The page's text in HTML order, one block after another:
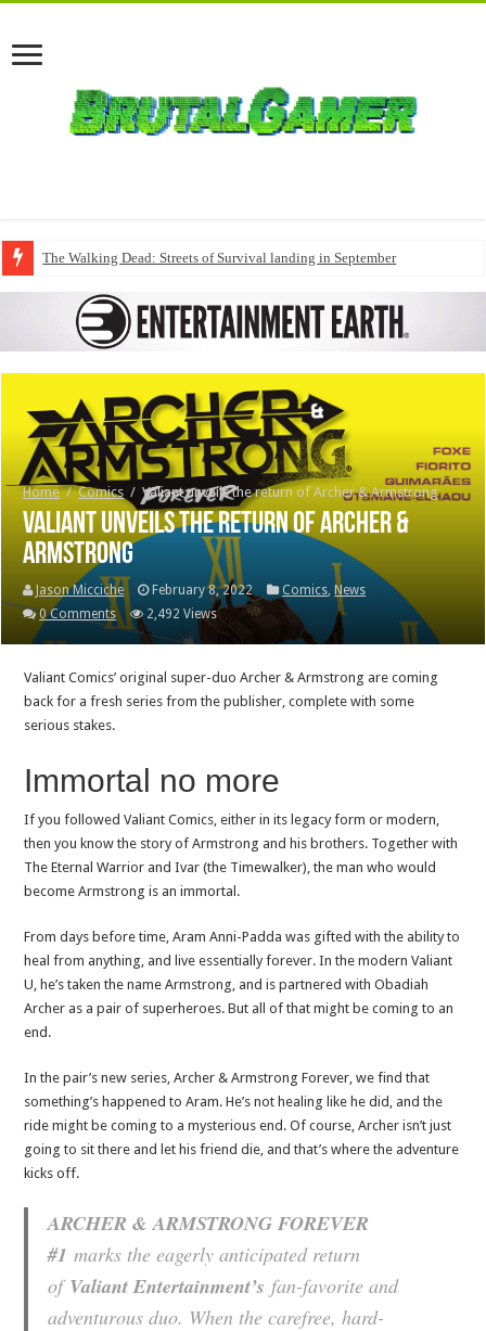
The Walking Dead: Streets of Survival landing in September
Home / Comics / Valiant unveils the return of Archer & Armstrong
Valiant unveils the return of Archer &
Armstrong
Jason Micciche February 8, 2022 Comics, News
0 Comments
2,492 Views
Valiant Comics’ original super-duo Archer & Armstrong are coming
back for a fresh series from the publisher, complete with some
serious stakes.
Immortal no more
If you followed Valiant Comics, either in its legacy form or modern,
then you know the story of Armstrong and his brothers. Together with
The Eternal Warrior and Ivar (the Timewalker), the man who would
become Armstrong is an immortal.
From days before time, Aram Anni-Padda was gifted with the ability to
heal from anything, and live essentially forever. In the modern Valiant
U, he’s taken the name Armstrong, and is partnered with Obadiah
Archer as a pair of superheroes. But all of that might be coming to an
end.
In the pair’s new series, Archer & Armstrong Forever, we find that
something’s happened to Aram. He’s not healing like he did, and the
ride might be coming to a mysterious end. Of course, Archer isn’t just
going to sit there and let his friend die, and that’s where the adventure
kicks off.
ARCHER & ARMSTRONG FOREVER
#1 marks the eagerly anticipated return
ofValiant Entertainment’s fan-favorite and
adventurous duo. When the carefree, hard-